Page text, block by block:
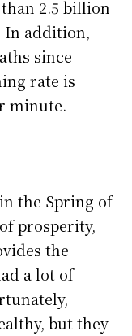
2.5 billion
addition,
since
rate is
minute.
in the Spring of
prosperity,
the
a lot of
but they